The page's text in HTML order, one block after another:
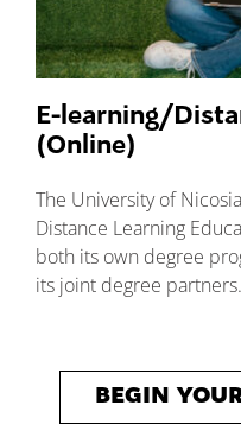
E-learning/
(Online)
The University of
Distance Learning
both its own degree
its joint degree partners.
BEGIN